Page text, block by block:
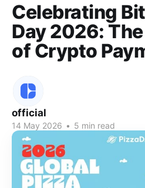
Celebrating
Day 2026:
of Crypto
official
14 May 2026 • 5 min read